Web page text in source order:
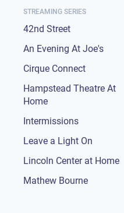
STREAMING SERIES
42nd Street
An Evening At Joe's
Cirque Connect
Hampstead Theatre At
Home
Intermissions
Leave a Light On
Lincoln Center at Home
Mathew Bourne